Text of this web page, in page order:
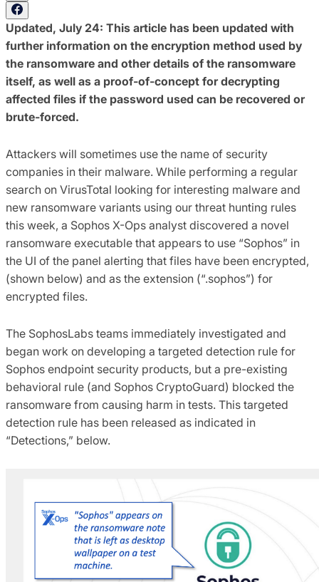
Updated, July 24: This article has been updated with
further information on the encryption method used by
the ransomware and other details of the ransomware
itself, as well as a proof-of-concept for decrypting
affected files if the password used can be recovered or
brute-forced.
Attackers will sometimes use the name of security
companies in their malware. While performing a regular
search on VirusTotal looking for interesting malware and
new ransomware variants using our threat hunting rules
this week, a Sophos X-Ops analyst discovered a novel
ransomware executable that appears to use “Sophos” in
the UI of the panel alerting that files have been encrypted,
(shown below) and as the extension (“.sophos”) for
encrypted files.
The SophosLabs teams immediately investigated and
began work on developing a targeted detection rule for
Sophos endpoint security products, but a pre-existing
behavioral rule (and Sophos CryptoGuard) blocked the
ransomware from causing harm in tests. This targeted
detection rule has been released as indicated in
“Detections,” below.